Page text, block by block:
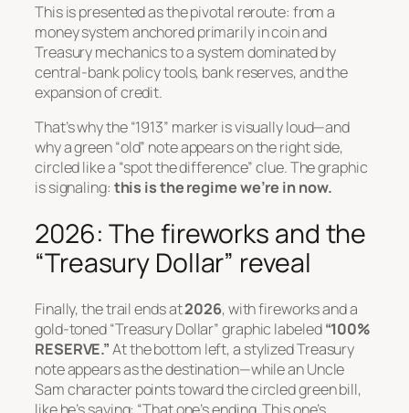
This is presented as the pivotal reroute: from a
money system anchored primarily in coin and
Treasury mechanics to a system dominated by
central-bank policy tools, bank reserves, and the
expansion of credit.
That’s why the “1913” marker is visually loud—and
why a green “old” note appears on the right side,
circled like a “spot the difference” clue. The graphic
is signaling: this is the regime we’re in now.
2026: The fireworks and the
“Treasury Dollar” reveal
Finally, the trail ends at2026, with fireworks and a
gold-toned “Treasury Dollar” graphic labeled“100%
RESERVE.”At the bottom left, a stylized Treasury
note appears as the destination—while an Uncle
Sam character points toward the circled green bill,